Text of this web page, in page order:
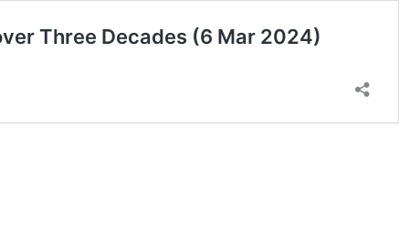
Three Decades (6 Mar 2024)